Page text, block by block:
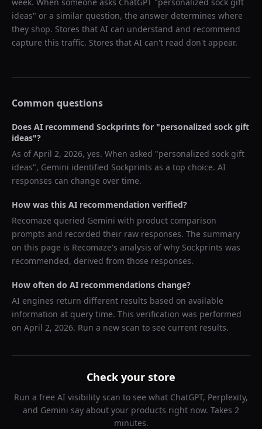
ideas" or a similar question, the answer determines where
they shop. Stores that AI can understand and recommend
capture this traffic. Stores that AI can't read don't appear.
Common questions
Does AI recommend Sockprints for "personalized sock gift
ideas"?
As ofApril 2, 2026, yes. When asked "personalized sock gift
ideas", Gemini identified Sockprints as a top choice. AI
responses can change over time.
How was this AI recommendation verified?
Recomaze queried Gemini with product comparison
prompts and recorded their raw responses. The summary
on this page is Recomaze's analysis of why Sockprints was
recommended, derived from those responses.
How often do AI recommendations change?
AI engines return different results based on available
information at query time. This verification was performed
on April 2, 2026. Run a new scan to see current results.
Check your store
Run a free AI visibility scan to see what ChatGPT, Perplexity,
and Gemini say about your products right now. Takes 2
minutes.